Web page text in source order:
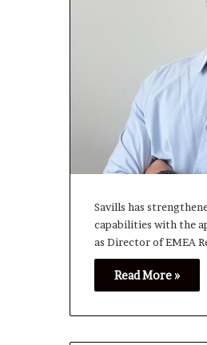
Savills has
capabilities with the
as Director of EMEA
Read More »